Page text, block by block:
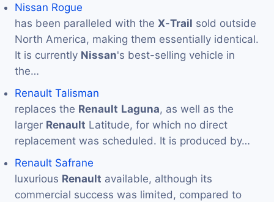
Nissan Rogue
has been paralleled with the X-Trail sold outside
North America, making them essentially identical.
It is currently Nissan's best-selling vehicle in
the…
Renault Talisman
replaces the Renault Laguna, as well as the
larger Renault Latitude, for which no direct
replacement was scheduled. It is produced by…
Renault Safrane
luxurious Renault available, although its
commercial success was limited, compared to